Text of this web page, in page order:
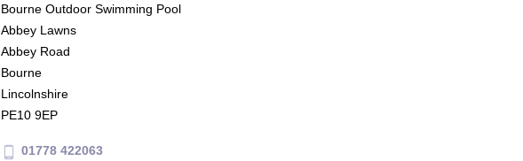
Bourne Outdoor Swimming Pool
Abbey Lawns
Abbey Road
Bourne
Lincolnshire
PE10 9EP
phone_android 01778 422063